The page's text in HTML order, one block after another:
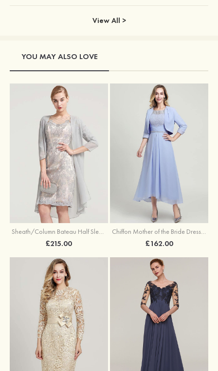
View All >
YOU MAY ALSO LOVE
Sheath/Column Bateau Half Sleeve Knee-Length Chiffon Mother of the Bride Dress With Jacket Beading
£215.00
Chiffon Mother of the Bride Dress A-line/Princess Scoop Neck Half Sleeve Asymmetrical With Jacket Beading Lace Pleated
£162.00